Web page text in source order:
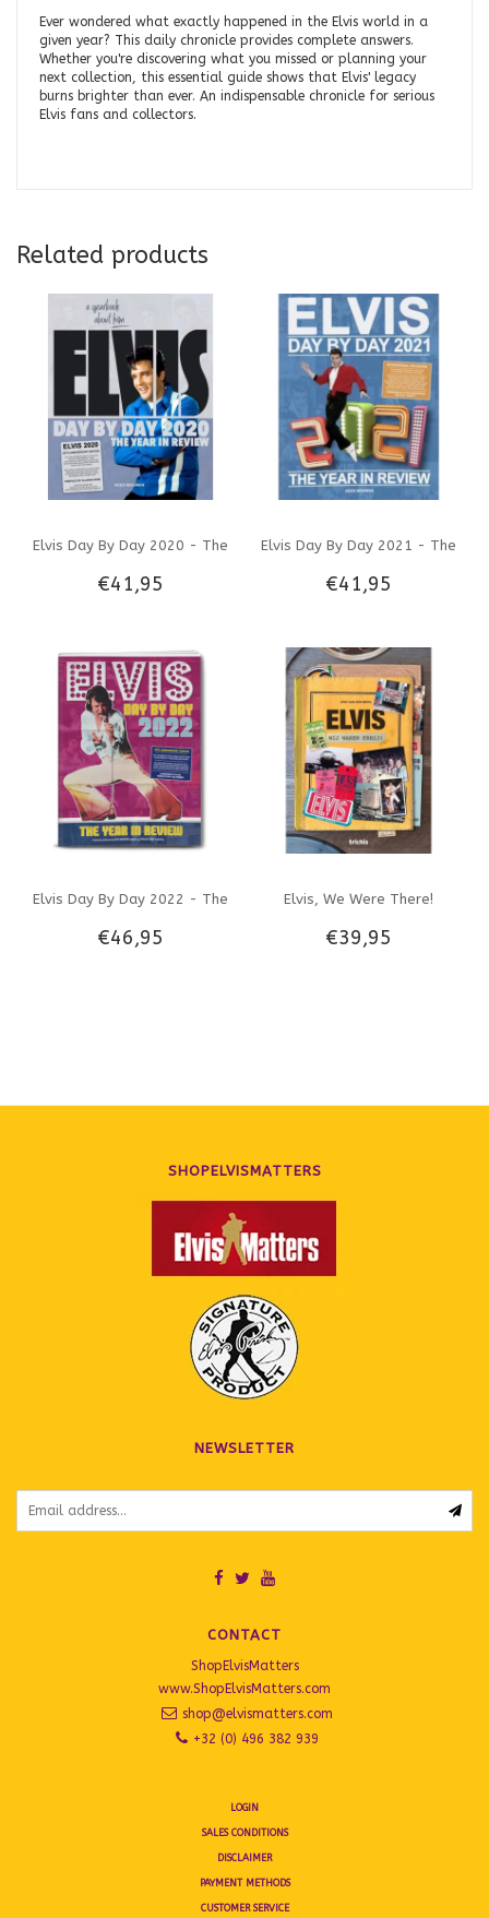
Ever wondered what exactly happened in the Elvis world in a
given year? This daily chronicle provides complete answers.
Whether you're discovering what you missed or planning your
next collection, this essential guide shows that Elvis' legacy
burns brighter than ever. An indispensable chronicle for serious
Elvis fans and collectors.
Related products
Elvis Day By Day 2020 - The
Illustrated Chronology Of
€41,95
Elvis Day By Day 2021 - The
Illustrated Chronology Of
€41,95
Elvis Day By Day 2022 - The
Illustrated Chronology Of
€46,95
Elvis, We Were There!
€39,95
SHOPELVISMATTERS
NEWSLETTER
CONTACT
ShopElvisMatters
www.ShopElvisMatters.com
shop@elvismatters.com
+32 (0) 496 382 939
LOGIN
SALES CONDITIONS
DISCLAIMER
PAYMENT METHODS
CUSTOMER SERVICE